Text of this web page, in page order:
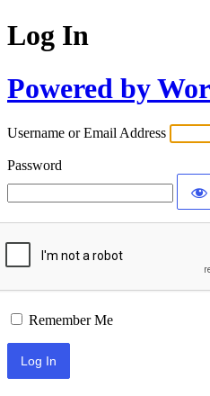
Log In
Powered by
Username or Email Address
Password
Remember Me